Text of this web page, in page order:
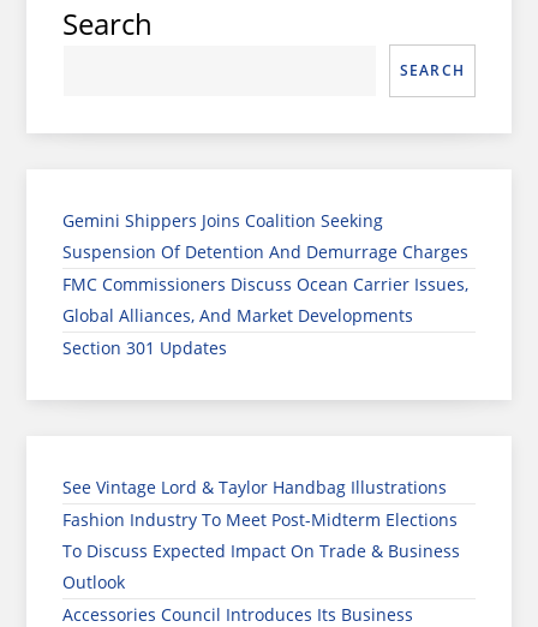
Search
SEARCH
Gemini Shippers Joins Coalition Seeking
Suspension Of Detention And Demurrage Charges
FMC Commissioners Discuss Ocean Carrier Issues,
Global Alliances, And Market Developments
Section 301 Updates
See Vintage Lord & Taylor Handbag Illustrations
Fashion Industry To Meet Post-Midterm Elections
To Discuss Expected Impact On Trade & Business
Outlook
Accessories Council Introduces Its Business